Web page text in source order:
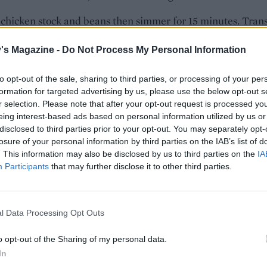
Magazine - Do Not Process My Personal Information
opt-out of the sale, sharing to third parties, or processing of your
for targeted advertising by us, please use the below opt-out
selection. Please note that after your opt-out request is processed
interest-based ads based on personal information utilized by us
to third parties prior to your opt-out. You may separately
of your personal information by third parties on the IAB’s list of
This information may also be disclosed by us to third parties on the
Participants that may further disclose it to other third parties.
Data Processing Opt Outs
opt-out of the Sharing of my personal data.
stock and beans then simmer for 15 minutes.
consistency. Return to the saucepan and stir through the
nero and peas through the soup and cook for 5
until the leaves have wilted. Add lemon juice and
the soup between bowls, sprinkle with the lemon
a little olive oil to serve. This is best served with
and crusty bread.